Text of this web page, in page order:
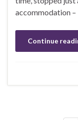
accommodation
Continue